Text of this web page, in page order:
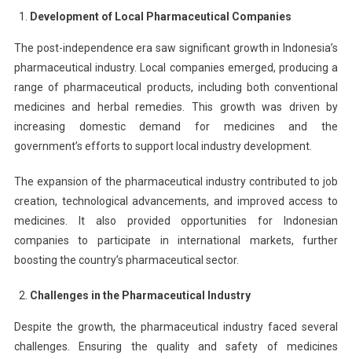
Development of Local Pharmaceutical Companies
The post-independence era saw significant growth in Indonesia’s
pharmaceutical industry. Local companies emerged, producing a
range of pharmaceutical products, including both conventional
medicines and herbal remedies. This growth was driven by
increasing domestic demand for medicines and the
government’s efforts to support local industry development.
The expansion of the pharmaceutical industry contributed to job
creation, technological advancements, and improved access to
medicines. It also provided opportunities for Indonesian
companies to participate in international markets, further
boosting the country’s pharmaceutical sector.
Challenges in the Pharmaceutical Industry
Despite the growth, the pharmaceutical industry faced several
challenges. Ensuring the quality and safety of medicines